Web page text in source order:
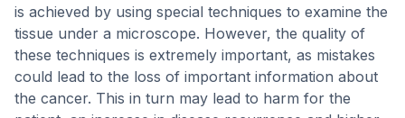
is achieved by using special techniques to examine the
tissue under a microscope. However, the quality of
these techniques is extremely important, as mistakes
could lead to the loss of important information about
the cancer. This in turn may lead to harm for the